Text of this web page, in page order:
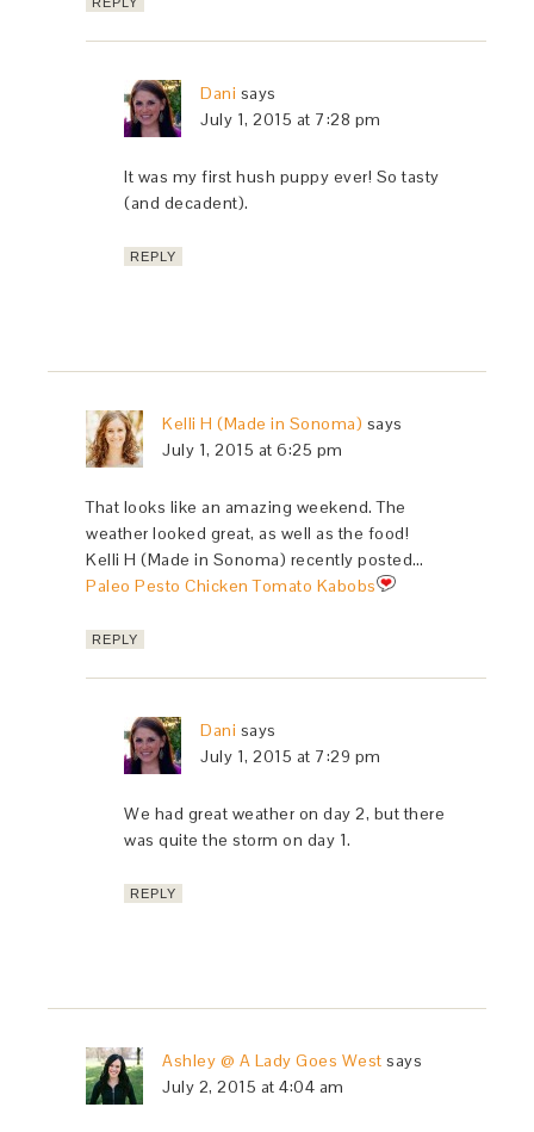
Dani says
July 1, 2015 at 7:28 pm
It was my first hush puppy ever! So tasty
(and decadent).
REPLY
Kelli H (Made in Sonoma) says
July 1, 2015 at 6:25 pm
That looks like an amazing weekend. The
weather looked great, as well as the food!
Kelli H (Made in Sonoma) recently posted…
Paleo Pesto Chicken Tomato Kabobs
REPLY
Dani says
July 1, 2015 at 7:29 pm
We had great weather on day 2, but there
was quite the storm on day 1.
REPLY
Ashley @ A Lady Goes West says
July 2, 2015 at 4:04 am